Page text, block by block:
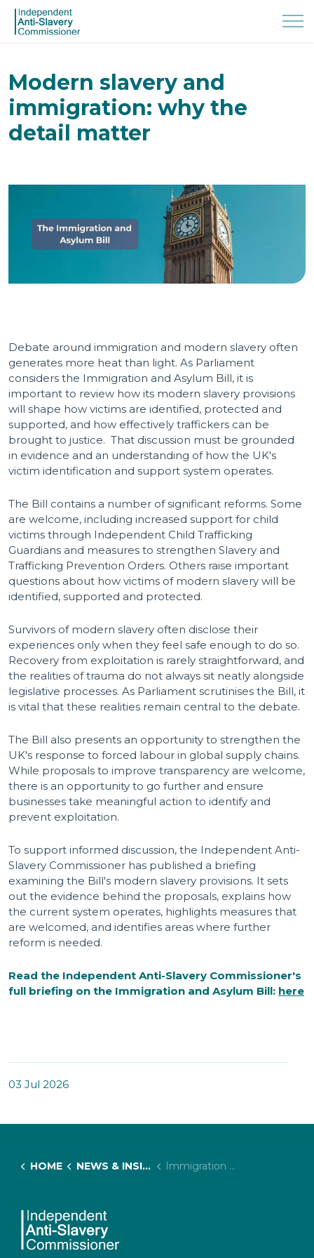
Modern slavery and
immigration: why the
detail matter
Debate around immigration and modern slavery often
generates more heat than light. As Parliament
considers the Immigration and Asylum Bill, it is
important to review how its modern slavery provisions
will shape how victims are identified, protected and
supported, and how effectively traffickers can be
brought to justice. That discussion must be grounded
in evidence and an understanding of how the UK's
victim identification and support system operates.
The Bill contains a number of significant reforms. Some
are welcome, including increased support for child
victims through Independent Child Trafficking
Guardians and measures to strengthen Slavery and
Trafficking Prevention Orders. Others raise important
questions about how victims of modern slavery will be
identified, supported and protected.
Survivors of modern slavery often disclose their
experiences only when they feel safe enough to do so.
Recovery from exploitation is rarely straightforward, and
the realities of trauma do not always sit neatly alongside
legislative processes. As Parliament scrutinises the Bill, it
is vital that these realities remain central to the debate.
The Bill also presents an opportunity to strengthen the
UK's response to forced labour in global supply chains.
While proposals to improve transparency are welcome,
there is an opportunity to go further and ensure
businesses take meaningful action to identify and
prevent exploitation.
To support informed discussion, the Independent Anti-
Slavery Commissioner has published a briefing
examining the Bill's modern slavery provisions. It sets
out the evidence behind the proposals, explains how
the current system operates, highlights measures that
are welcomed, and identifies areas where further
reform is needed.
Read the Independent Anti-Slavery Commissioner's
full briefing on the Immigration and Asylum Bill: here
03 Jul 2026
HOME NEWS & INSIGHTS Immigration And Asylum Bill 2026